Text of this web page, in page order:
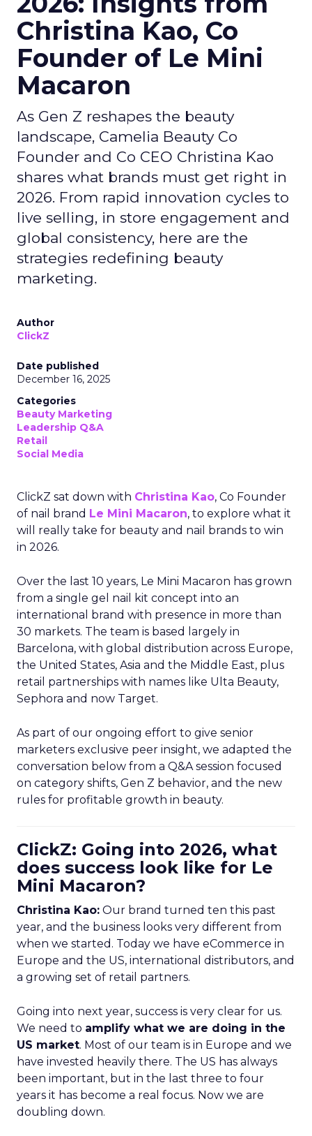
Christina Kao, Co
Founder of Le Mini
Macaron
As Gen Z reshapes the beauty
landscape, Camelia Beauty Co
Founder and Co CEO Christina Kao
shares what brands must get right in
2026. From rapid innovation cycles to
live selling, in store engagement and
global consistency, here are the
strategies redefining beauty
marketing.
Author
ClickZ
Date published
December 16, 2025
Categories
Beauty Marketing
Leadership Q&A
Retail
Social Media
ClickZ sat down with Christina Kao, Co Founder
of nail brand Le Mini Macaron, to explore what it
will really take for beauty and nail brands to win
in 2026.
Over the last 10 years, Le Mini Macaron has grown
from a single gel nail kit concept into an
international brand with presence in more than
30 markets. The team is based largely in
Barcelona, with global distribution across Europe,
the United States, Asia and the Middle East, plus
retail partnerships with names like Ulta Beauty,
Sephora and now Target.
As part of our ongoing effort to give senior
marketers exclusive peer insight, we adapted the
conversation below from a Q&A session focused
on category shifts, Gen Z behavior, and the new
rules for profitable growth in beauty.
ClickZ: Going into 2026, what
does success look like for Le
Mini Macaron?
Christina Kao: Our brand turned ten this past
year, and the business looks very different from
when we started. Today we have eCommerce in
Europe and the US, international distributors, and
a growing set of retail partners.
Going into next year, success is very clear for us.
We need to amplify what we are doing in the
US market. Most of our team is in Europe and we
have invested heavily there. The US has always
been important, but in the last three to four
years it has become a real focus. Now we are
doubling down.